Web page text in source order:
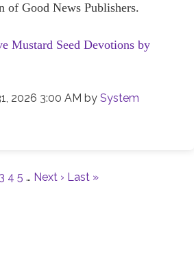
of Good News Publishers.
Mustard Seed Devotions by
2026 3:00 AM by System
3 4 5 … Next › Last »